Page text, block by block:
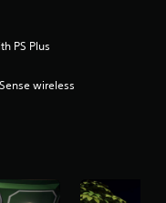
PS Plus
wireless